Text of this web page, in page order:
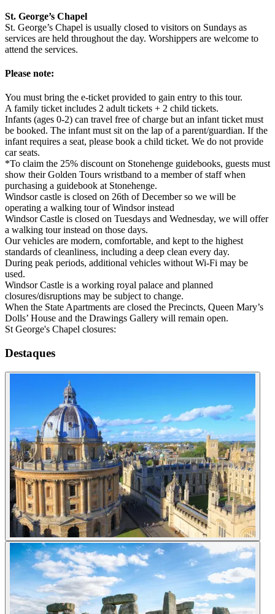
St. George’s Chapel
St. George’s Chapel is usually closed to visitors on Sundays as
services are held throughout the day. Worshippers are welcome to
attend the services.
Please note:
You must bring the e-ticket provided to gain entry to this tour.
A family ticket includes 2 adult tickets + 2 child tickets.
Infants (ages 0-2) can travel free of charge but an infant ticket must
be booked. The infant must sit on the lap of a parent/guardian. If the
infant requires a seat, please book a child ticket. We do not provide
car seats.
*To claim the 25% discount on Stonehenge guidebooks, guests must
show their Golden Tours wristband to a member of staff when
purchasing a guidebook at Stonehenge.
Windsor castle is closed on 26th of December so we will be
operating a walking tour of Windsor instead
Windsor Castle is closed on Tuesdays and Wednesday, we will offer
a walking tour instead on those days.
Our vehicles are modern, comfortable, and kept to the highest
standards of cleanliness, including a deep clean every day.
During peak periods, additional vehicles without Wi-Fi may be
used.
Windsor Castle is a working royal palace and planned
closures/disruptions may be subject to change.
When the State Apartments are closed the Precincts, Queen Mary’s
Dolls’ House and the Drawings Gallery will remain open.
St George's Chapel closures:
Destaques